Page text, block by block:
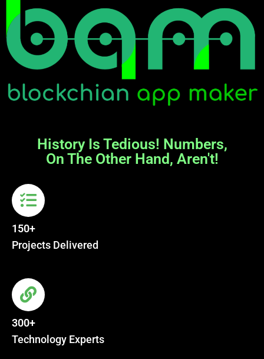
History Is Tedious! Numbers,
On The Other Hand, Aren't!
150+
Projects Delivered
300+
Technology Experts